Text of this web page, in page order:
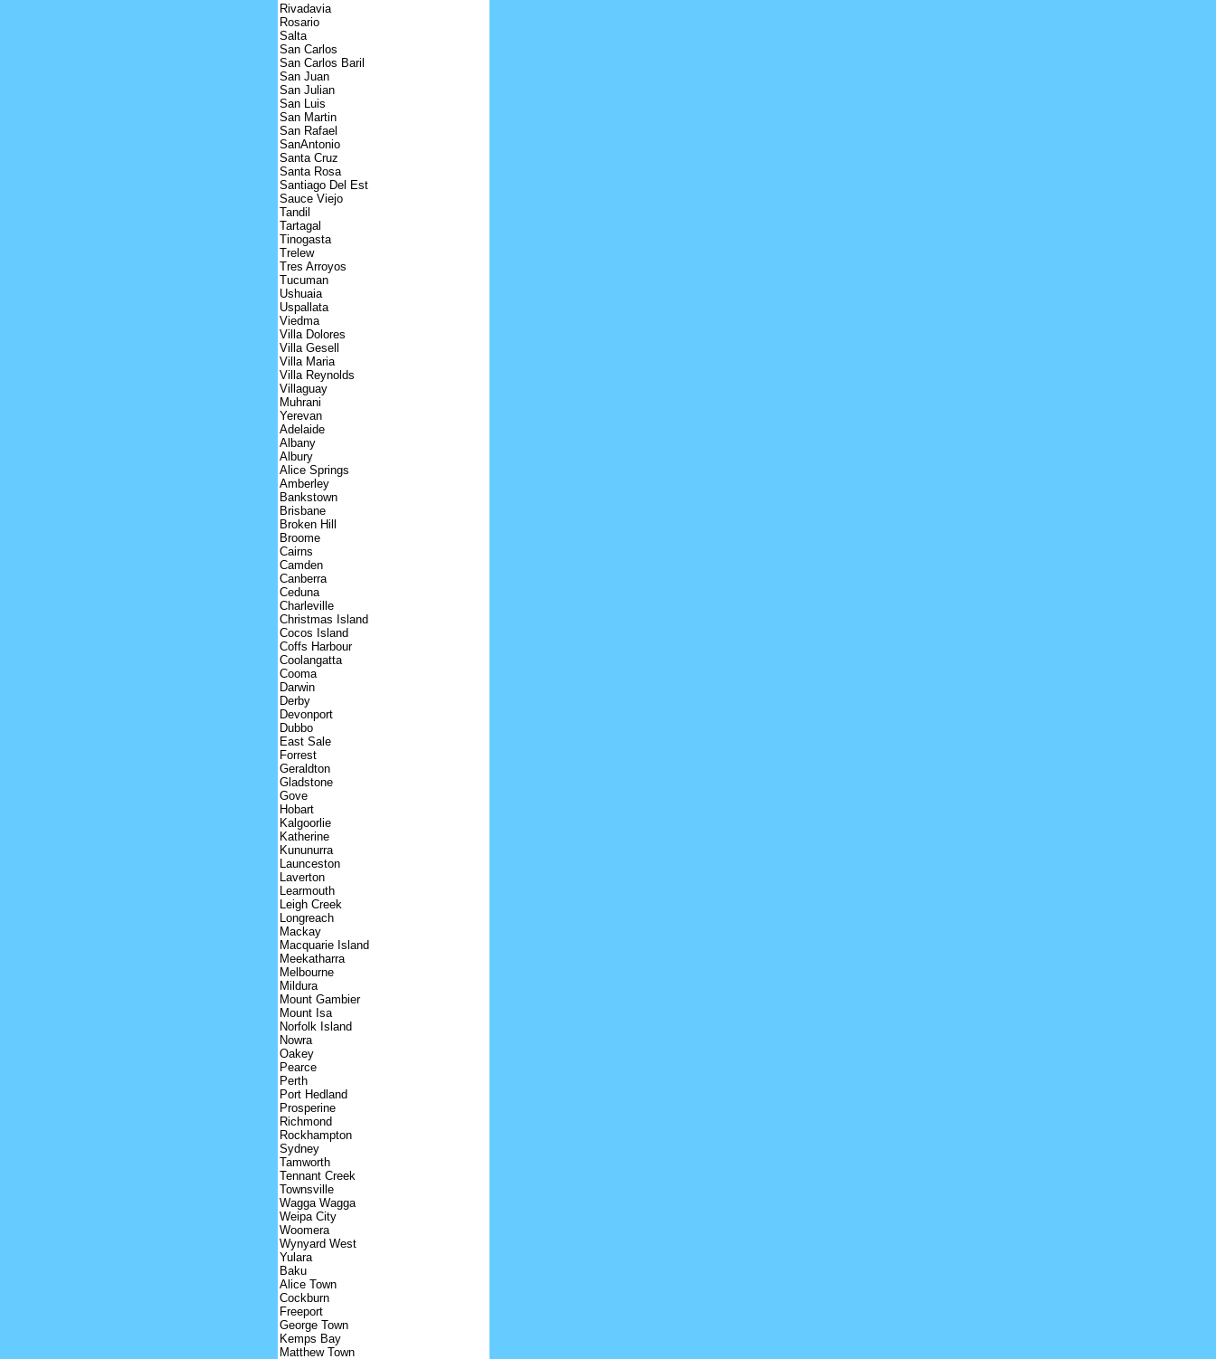
Rivadavia
Rosario
Salta
San Carlos
San Carlos Baril
San Juan
San Julian
San Luis
San Martin
San Rafael
SanAntonio
Santa Cruz
Santa Rosa
Santiago Del Est
Sauce Viejo
Tandil
Tartagal
Tinogasta
Trelew
Tres Arroyos
Tucuman
Ushuaia
Uspallata
Viedma
Villa Dolores
Villa Gesell
Villa Maria
Villa Reynolds
Villaguay
Muhrani
Yerevan
Adelaide
Albany
Albury
Alice Springs
Amberley
Bankstown
Brisbane
Broken Hill
Broome
Cairns
Camden
Canberra
Ceduna
Charleville
Christmas Island
Cocos Island
Coffs Harbour
Coolangatta
Cooma
Darwin
Derby
Devonport
Dubbo
East Sale
Forrest
Geraldton
Gladstone
Gove
Hobart
Kalgoorlie
Katherine
Kununurra
Launceston
Laverton
Learmouth
Leigh Creek
Longreach
Mackay
Macquarie Island
Meekatharra
Melbourne
Mildura
Mount Gambier
Mount Isa
Norfolk Island
Nowra
Oakey
Pearce
Perth
Port Hedland
Prosperine
Richmond
Rockhampton
Sydney
Tamworth
Tennant Creek
Townsville
Wagga Wagga
Weipa City
Woomera
Wynyard West
Yulara
Baku
Alice Town
Cockburn
Freeport
George Town
Kemps Bay
Matthew Town